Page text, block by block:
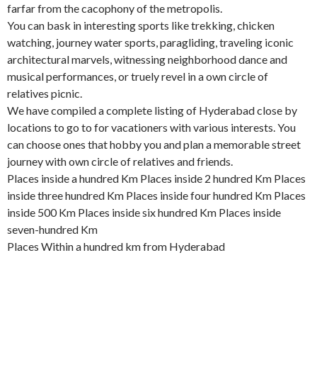
farfar from the cacophony of the metropolis.
You can bask in interesting sports like trekking, chicken
watching, journey water sports, paragliding, traveling iconic
architectural marvels, witnessing neighborhood dance and
musical performances, or truely revel in a own circle of
relatives picnic.
We have compiled a complete listing of Hyderabad close by
locations to go to for vacationers with various interests. You
can choose ones that hobby you and plan a memorable street
journey with own circle of relatives and friends.
Places inside a hundred Km Places inside 2 hundred Km Places
inside three hundred Km Places inside four hundred Km Places
inside 500 Km Places inside six hundred Km Places inside
seven-hundred Km
Places Within a hundred km from Hyderabad